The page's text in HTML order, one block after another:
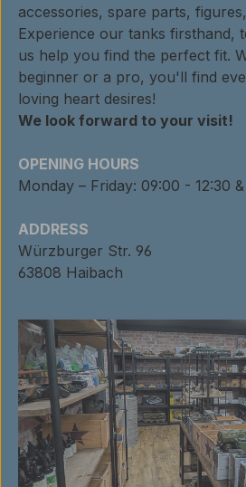
accessories, spare parts,
Experience our tanks firsthand,
us help you find the perfect fit.
beginner or a pro, you'll find
loving heart desires!
We look forward to your visit!
OPENING HOURS
Monday – Friday: 09:00 - 12:30
ADDRESS
Würzburger Str. 96
63808 Haibach